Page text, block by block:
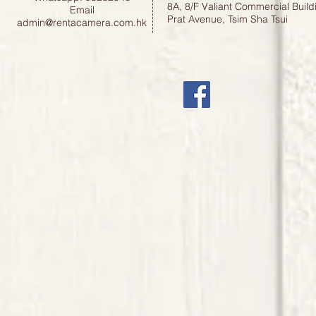
Email
admin@rentacamera.com.hk
8A, 8/F Valiant Commercial
Prat Avenue, Tsim Sha Tsui